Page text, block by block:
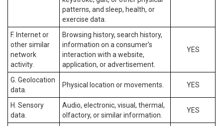
patterns, and sleep, health, or
exercise data.
F. Internet or
other similar
network
activity.
Browsing history, search history,
information on a consumer’s
interaction with a website,
application, or advertisement.
YES
G. Geolocation
data.
Physical location or movements. YES
H. Sensory
data.
Audio, electronic, visual, thermal,
olfactory, or similar information.
YES